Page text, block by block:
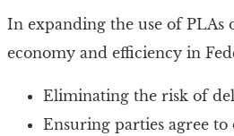
In expanding the use of PLAs
economy and efficiency in
Eliminating the risk of
Ensuring parties agree